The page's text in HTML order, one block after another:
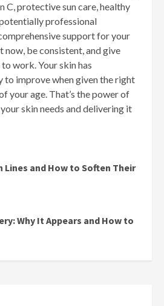
C, protective sun care, healthy
professional
support for your
now, be consistent, and give
work. Your skin has
to improve when given the right
your age. That’s the power of
skin needs and delivering it
Lines and How to Soften Their
Why It Appears and How to